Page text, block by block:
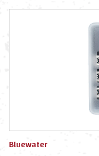
Bluewater